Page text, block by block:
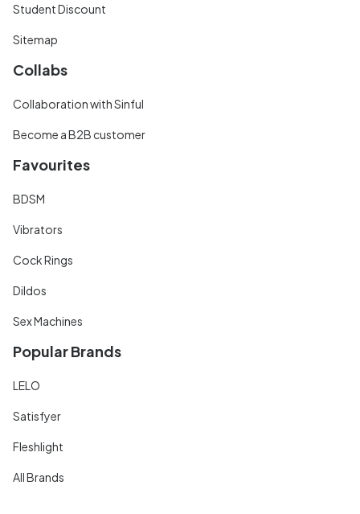
Student Discount
Sitemap
Collabs
Collaboration with Sinful
Become a B2B customer
Favourites
BDSM
Vibrators
Cock Rings
Dildos
Sex Machines
Popular Brands
LELO
Satisfyer
Fleshlight
All Brands